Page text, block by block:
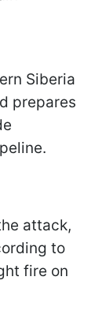
Siberia
prepares
attack,
to
fire on